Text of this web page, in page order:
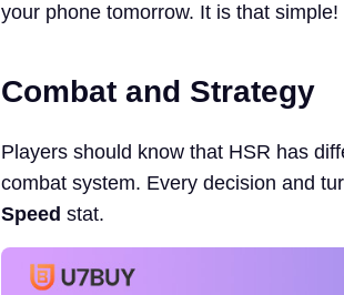
your phone tomorrow. It is that simple!
Combat and Strategy
Players should know that HSR has
combat system. Every decision and
Speed stat.